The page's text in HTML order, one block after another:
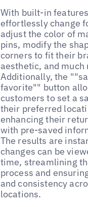
With built-in
effortlessly change
adjust the color of
pins, modify the
corners to fit their
aesthetic, and much
Additionally, the
favorite"" button
customers to set a
their preferred
enhancing their
with pre-saved
The results are
changes can be
time, streamlining
process and
and consistency
locations.